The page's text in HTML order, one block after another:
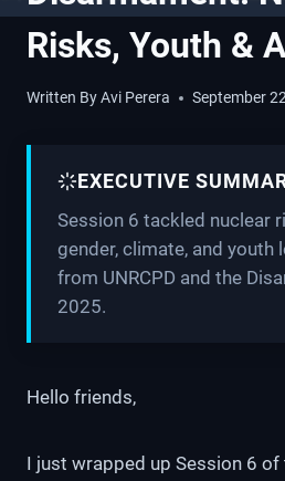
Risks, Youth &
Written ByAvi Perera September
EXECUTIVE
Session 6 tackled nuclear
gender, climate, and youth
from UNRCPD and the
2025.
Hello friends,
I just wrapped up Session 6